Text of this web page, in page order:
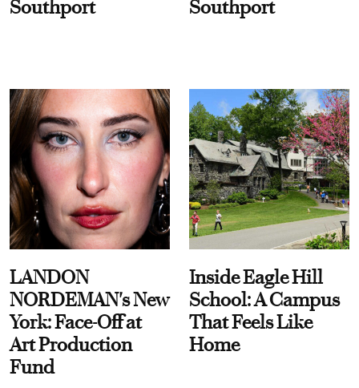
Southport Southport
LANDON
NORDEMAN's New
York: Face-Off at
Art Production
Fund
Inside Eagle Hill
School: A Campus
That Feels Like
Home